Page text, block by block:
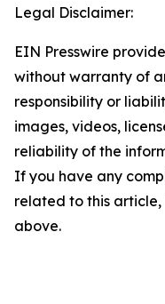
Legal Disclaimer:
EIN Presswire
without warranty of
responsibility or
images, videos,
reliability of the
If you have any
related to this
above.